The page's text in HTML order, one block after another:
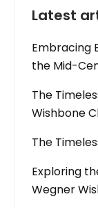
Latest
Embracing
the Mid-
The
Wishbone
The
Exploring
Wegner